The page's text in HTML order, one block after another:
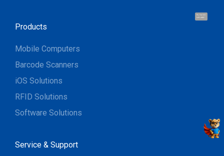
Hi, I'm UU.
Let's talk !
Products
Mobile Computers
Barcode Scanners
iOS Solutions
RFID Solutions
Software Solutions
Service & Support